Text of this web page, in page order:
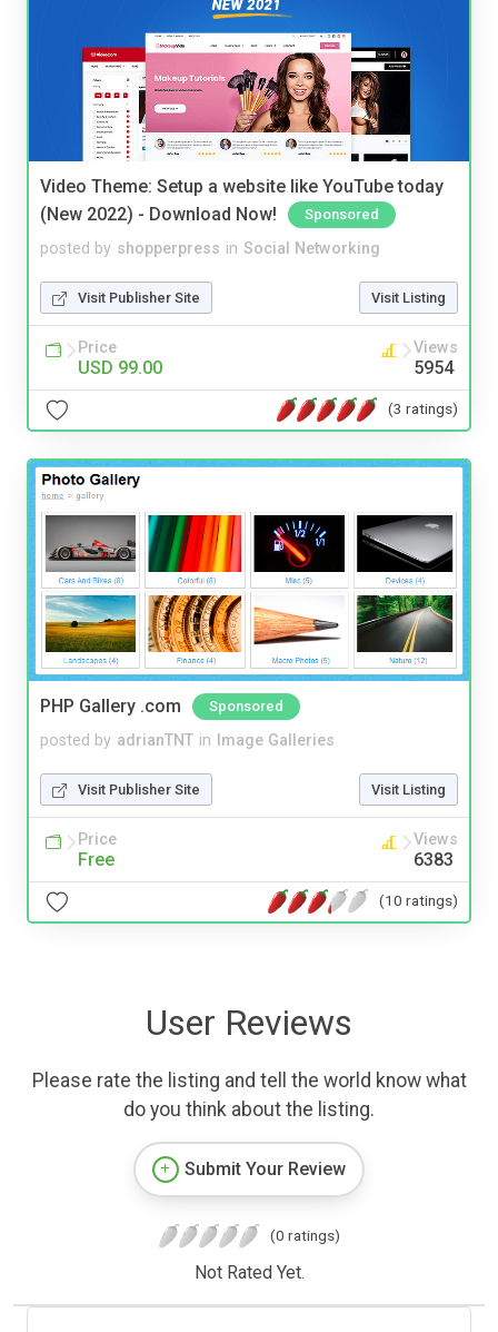
Video Theme: Setup a website like YouTube today
(New 2022) - Download Now!
Sponsored
posted by shopperpress in Social Networking
Visit Publisher Site Visit Listing
Price
USD 99.00
Views
5954
(3 ratings)
PHP Gallery .com Sponsored
posted by adrianTNT in Image Galleries
Visit Publisher Site Visit Listing
Price
Free
Views
6383
(10 ratings)
User Reviews
Please rate the listing and tell the world know what
do you think about the listing.
Submit Your Review
(0 ratings)
Not Rated Yet.